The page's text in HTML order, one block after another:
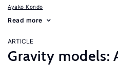
Ayako Kondo
Read more
ARTICLE
Gravity models: